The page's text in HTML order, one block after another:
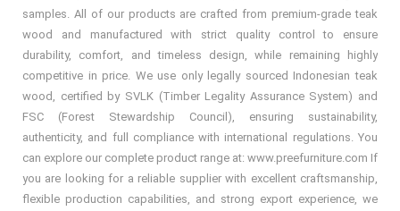
samples. All of our products are crafted from premium-grade teak
wood and manufactured with strict quality control to ensure
durability, comfort, and timeless design, while remaining highly
competitive in price. We use only legally sourced Indonesian teak
wood, certified by SVLK (Timber Legality Assurance System) and
FSC (Forest Stewardship Council), ensuring sustainability,
authenticity, and full compliance with international regulations. You
can explore our complete product range at: www.preefurniture.com If
you are looking for a reliable supplier with excellent craftsmanship,
flexible production capabilities, and strong export experience, we